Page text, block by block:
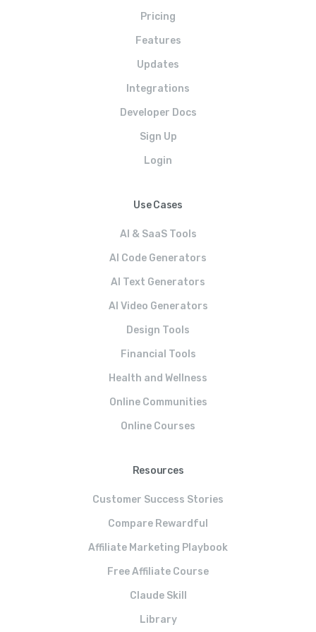
Pricing
Features
Updates
Integrations
Developer Docs
Sign Up
Login
Use Cases
AI & SaaS Tools
AI Code Generators
AI Text Generators
AI Video Generators
Design Tools
Financial Tools
Health and Wellness
Online Communities
Online Courses
Resources
Customer Success Stories
Compare Rewardful
Affiliate Marketing Playbook
Free Affiliate Course
Claude Skill
Library